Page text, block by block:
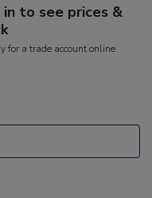
in to see prices &
for a trade account online